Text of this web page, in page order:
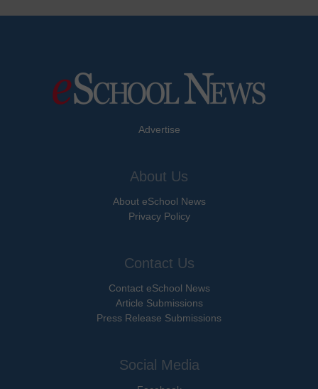
Advertise
About Us
About eSchool News
Privacy Policy
Contact Us
Contact eSchool News
Article Submissions
Press Release Submissions
Social Media